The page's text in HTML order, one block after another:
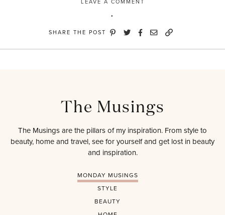
LEAVE A COMMENT
SHARE THE POST
The Musings
The Musings are the pillars of my inspiration. From style to
beauty, home and travel, see for yourself and get lost in beauty
and inspiration.
MONDAY MUSINGS
STYLE
BEAUTY